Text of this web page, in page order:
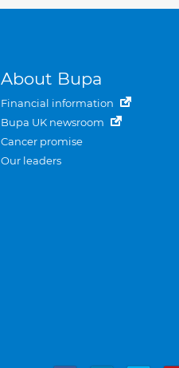
About Bupa
Financial information
Bupa UK newsroom
Cancer promise
Our leaders